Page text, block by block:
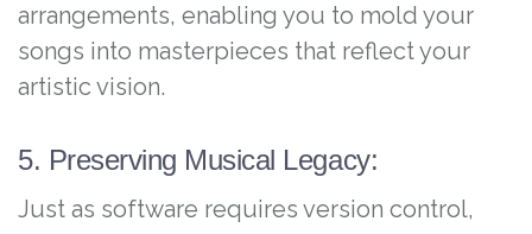
arrangements, enabling you to mold your
songs into masterpieces that reflect your
artistic vision.
5. Preserving Musical Legacy:
Just as software requires version control,